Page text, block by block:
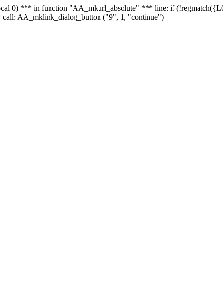
0) *** in function "AA_mkurl_absolute" *** line: if
AA_mklink_dialog_button ("9", 1, "continue")